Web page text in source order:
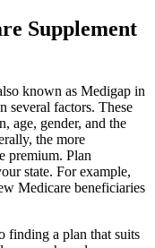
Supplement
known as Medigap in
several factors. These
age, gender, and the
the more
premium. Plan
state. For example,
Medicare beneficiaries
finding a plan that suits